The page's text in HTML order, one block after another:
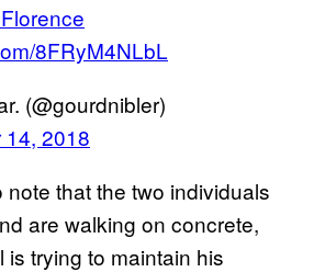
8FRyM4NLbL
(@gourdnibler)
2018
note that the two individuals
are walking on concrete,
trying to maintain his